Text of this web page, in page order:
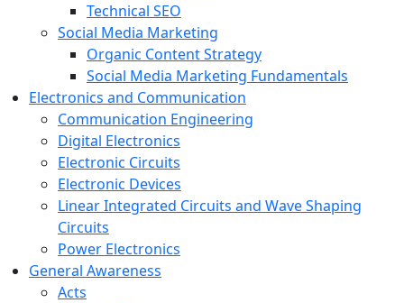
Technical SEO
Social Media Marketing
Organic Content Strategy
Social Media Marketing Fundamentals
Electronics and Communication
Communication Engineering
Digital Electronics
Electronic Circuits
Electronic Devices
Linear Integrated Circuits and Wave Shaping
Circuits
Power Electronics
General Awareness
Acts